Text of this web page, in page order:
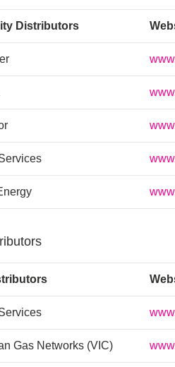
Distributors
Gas Networks (VIC)